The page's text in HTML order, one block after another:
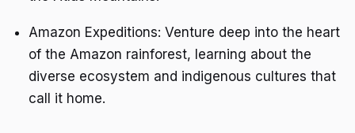
Amazon Expeditions: Venture deep into the heart
of the Amazon rainforest, learning about the
diverse ecosystem and indigenous cultures that
call it home.